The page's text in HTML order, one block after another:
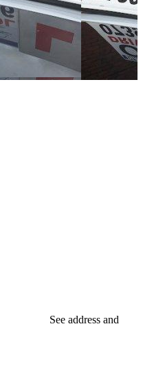
See address and